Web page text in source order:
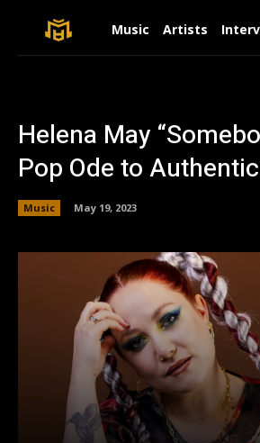
Music Artists
Helena May
Pop Ode to
Music May 19, 2023